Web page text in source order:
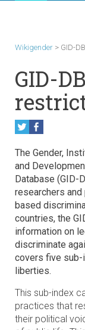
Wikigender > GID-
GID-
The Gender,
and
Database (GID-
researchers
based
countries, the
information on
discriminate
covers five
liberties.
This sub-index
practices that
their political